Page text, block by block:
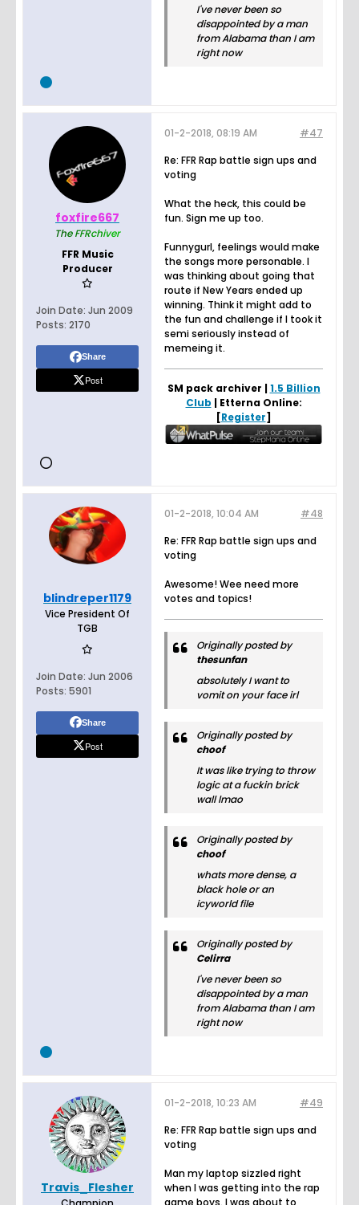
I've never been so
disappointed by a man
from Alabama than I am
right now
foxfire667
The FFRchiver
FFR Music
Producer
Join Date: Jun 2009
Posts: 2170
Share
Post
#47
01-2-2018, 08:19 AM
Re: FFR Rap battle sign ups and
voting
What the heck, this could be
fun. Sign me up too.
Funnygurl, feelings would make
the songs more personable. I
was thinking about going that
route if New Years ended up
winning. Think it might add to
the fun and challenge if I took it
semi seriously instead of
memeing it.
SM pack archiver |1.5 Billion
Club | Etterna Online:
[Register]
blindreper1179
Vice President Of
TGB
Join Date: Jun 2006
Posts: 5901
Share
Post
#48
01-2-2018, 10:04 AM
Re: FFR Rap battle sign ups and
voting
Awesome! Wee need more
votes and topics!
Originally posted by
thesunfan
absolutely I want to
vomit on your face irl
Originally posted by
choof
It was like trying to throw
logic at a fuckin brick
wall lmao
Originally posted by
choof
whats more dense, a
black hole or an
icyworld file
Originally posted by
Celirra
I've never been so
disappointed by a man
from Alabama than I am
right now
Travis_Flesher
#49
01-2-2018, 10:23 AM
Re: FFR Rap battle sign ups and
voting
Man my laptop sizzled right
when I was getting into the rap
game boys. I was about to